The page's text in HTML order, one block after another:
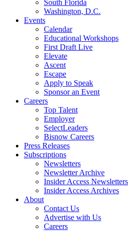
South Florida
Washington, D.C.
Events
Calendar
Educational Workshops
First Draft Live
Elevate
Ascent
Escape
Apply to Speak
Sponsor an Event
Careers
Top Talent
Employer
SelectLeaders
Bisnow Careers
Press Releases
Subscriptions
Newsletters
Newsletter Archive
Insider Access Newsletters
Insider Access Archives
About
Contact Us
Advertise with Us
Careers